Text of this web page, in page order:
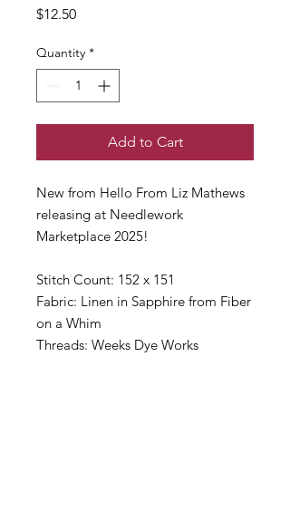
$12.50Price
Quantity *
Add to Cart
New from Hello From Liz Mathews
releasing at Needlework
Marketplace 2025!
Stitch Count: 152 x 151
Fabric: Linen in Sapphire from Fiber
on a Whim
Threads: Weeks Dye Works